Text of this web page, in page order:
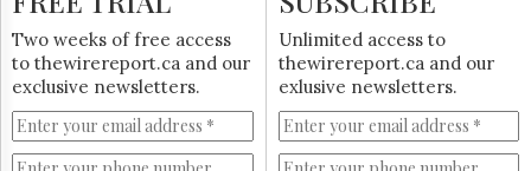
Login
Free
Trial
Two weeks of free access
to thewirereport.ca and our
exclusive newsletters.
Unlimited access to
thewirereport.ca and our
exlusive newsletters.